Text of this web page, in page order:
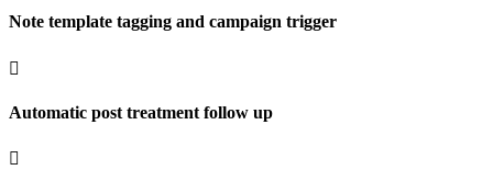
Note template tagging and campaign trigger

Automatic post treatment follow up
